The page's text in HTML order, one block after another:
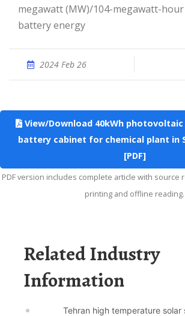
megawatt (MW)/104-megawatt-
battery energy
2024 Feb 26
View/Download 40kWh
battery cabinet for chemical plant in
[PDF]
PDF version includes complete article with source references. Suitable for
printing and offline reading.
Related Industry
Information
Tehran high temperature solar